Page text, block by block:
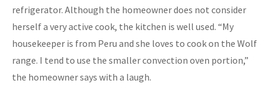
refrigerator. Although the homeowner does not consider
herself a very active cook, the kitchen is well used. “My
housekeeper is from Peru and she loves to cook on the Wolf
range. I tend to use the smaller convection oven portion,”
the homeowner says with a laugh.